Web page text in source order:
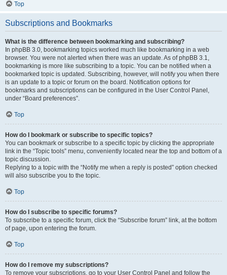
Top
Subscriptions and Bookmarks
What is the difference between bookmarking and subscribing?
In phpBB 3.0, bookmarking topics worked much like bookmarking in a web
browser. You were not alerted when there was an update. As of phpBB 3.1,
bookmarking is more like subscribing to a topic. You can be notified when a
bookmarked topic is updated. Subscribing, however, will notify you when there
is an update to a topic or forum on the board. Notification options for
bookmarks and subscriptions can be configured in the User Control Panel,
under “Board preferences”.
Top
How do I bookmark or subscribe to specific topics?
You can bookmark or subscribe to a specific topic by clicking the appropriate
link in the “Topic tools” menu, conveniently located near the top and bottom of a
topic discussion.
Replying to a topic with the “Notify me when a reply is posted” option checked
will also subscribe you to the topic.
Top
How do I subscribe to specific forums?
To subscribe to a specific forum, click the “Subscribe forum” link, at the bottom
of page, upon entering the forum.
Top
How do I remove my subscriptions?
To remove your subscriptions, go to your User Control Panel and follow the